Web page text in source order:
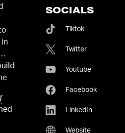
in
SOCIALS
Tiktok
Twitter
Youtube
Facebook
LinkedIn
Website